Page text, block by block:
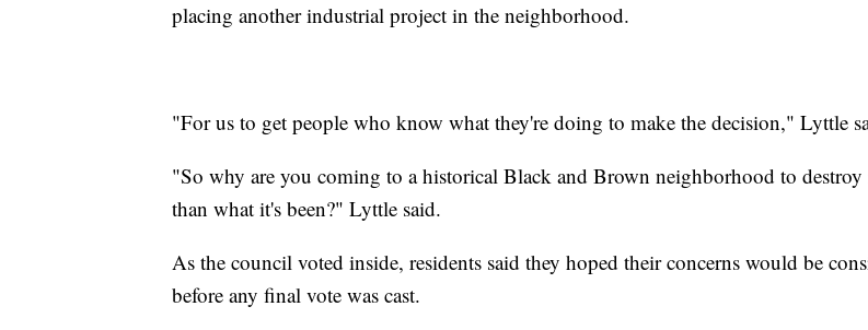
placing another industrial project in the neighborhood.
"For us to get people who know what they're doing to make the decision," Lyttle
"So why are you coming to a historical Black and Brown neighborhood to
than what it's been?" Lyttle said.
As the council voted inside, residents said they hoped their concerns would be
before any final vote was cast.